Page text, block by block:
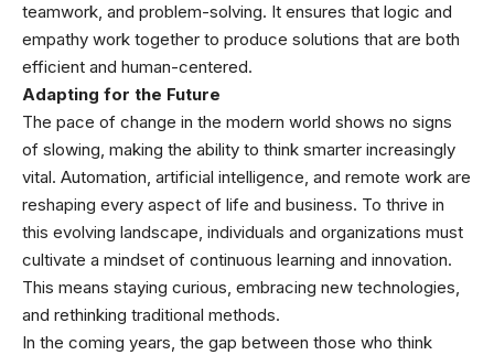
teamwork, and problem-solving. It ensures that logic and
empathy work together to produce solutions that are both
efficient and human-centered.
Adapting for the Future
The pace of change in the modern world shows no signs
of slowing, making the ability to think smarter increasingly
vital. Automation, artificial intelligence, and remote work are
reshaping every aspect of life and business. To thrive in
this evolving landscape, individuals and organizations must
cultivate a mindset of continuous learning and innovation.
This means staying curious, embracing new technologies,
and rethinking traditional methods.
In the coming years, the gap between those who think